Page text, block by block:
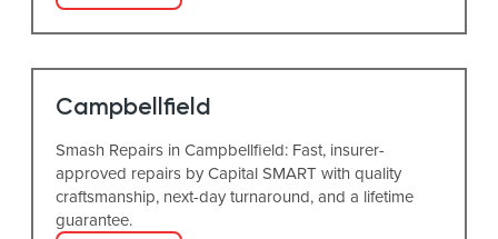
Campbellfield
Smash Repairs in Campbellfield: Fast, insurer-
approved repairs by Capital SMART with quality
craftsmanship, next-day turnaround, and a lifetime
guarantee.